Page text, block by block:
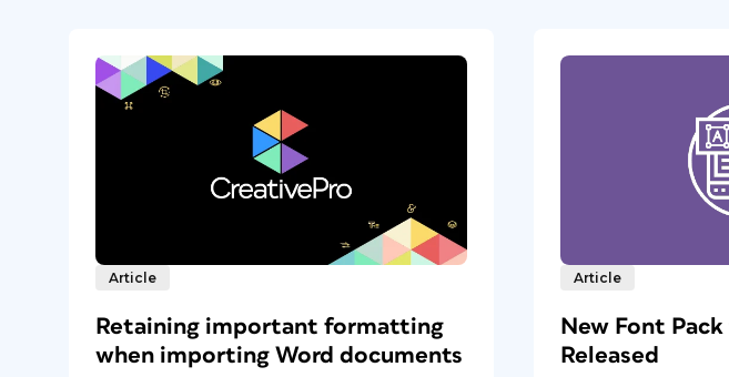
Article
Retaining important formatting
when importing Word documents
Article
New Font
Released